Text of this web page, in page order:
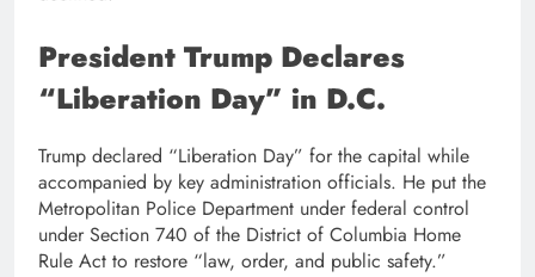
President Trump Declares
“Liberation Day” in D.C.
Trump declared “Liberation Day” for the capital while
accompanied by key administration officials. He put the
Metropolitan Police Department under federal control
under Section 740 of the District of Columbia Home
Rule Act to restore “law, order, and public safety.”